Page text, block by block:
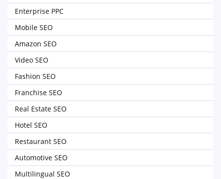
Enterprise PPC
Mobile SEO
Amazon SEO
Video SEO
Fashion SEO
Franchise SEO
Real Estate SEO
Hotel SEO
Restaurant SEO
Automotive SEO
Multilingual SEO